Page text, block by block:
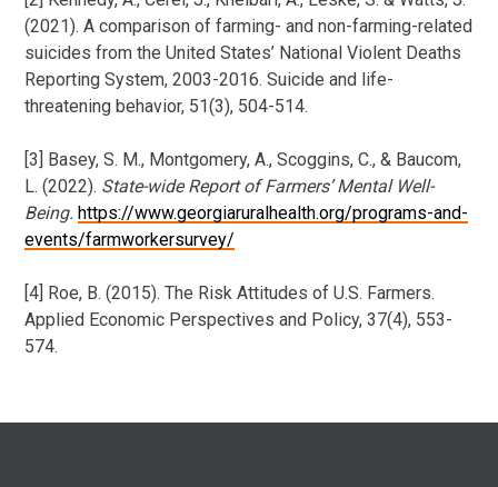
(2021). A comparison of farming- and non-farming-related
suicides from the United States’ National Violent Deaths
Reporting System, 2003-2016. Suicide and life-
threatening behavior, 51(3), 504-514.
[3] Basey, S. M., Montgomery, A., Scoggins, C., & Baucom,
L. (2022). State-wide Report of Farmers’ Mental Well-
Being. https://www.georgiaruralhealth.org/programs-and-
events/farmworkersurvey/
[4] Roe, B. (2015). The Risk Attitudes of U.S. Farmers.
Applied Economic Perspectives and Policy, 37(4), 553-
574.